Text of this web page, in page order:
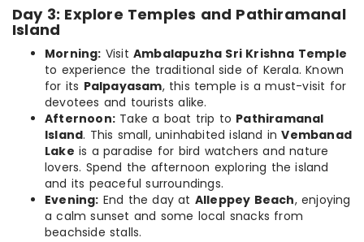
Day 3: Explore Temples and Pathiramanal
Island
Morning: VisitAmbalapuzha Sri Krishna Temple
to experience the traditional side of Kerala. Known
for its Palpayasam, this temple is a must-visit for
devotees and tourists alike.
Afternoon: Take a boat trip to Pathiramanal
Island. This small, uninhabited island inVembanad
Lake is a paradise for bird watchers and nature
lovers. Spend the afternoon exploring the island
and its peaceful surroundings.
Evening: End the day at Alleppey Beach, enjoying
a calm sunset and some local snacks from
beachside stalls.